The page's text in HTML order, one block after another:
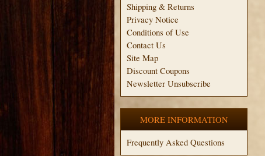
Shipping & Returns
Privacy Notice
Conditions of Use
Contact Us
Site Map
Discount Coupons
Newsletter Unsubscribe
MORE INFORMATION
Frequently Asked Questions